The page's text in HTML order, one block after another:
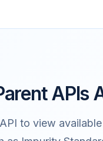
APIs
to view